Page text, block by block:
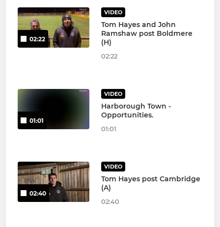
02:22
VIDEO
Tom Hayes and John
Ramshaw post Boldmere
(H)
02:22
01:01
VIDEO
Harborough Town -
Opportunities.
01:01
02:40
VIDEO
Tom Hayes post Cambridge
(A)
02:40